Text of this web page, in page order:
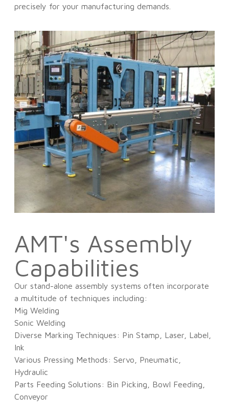
precisely for your manufacturing demands.
AMT's Assembly
Capabilities
Our stand-alone assembly systems often incorporate
a multitude of techniques including:
Mig Welding
Sonic Welding
Diverse Marking Techniques: Pin Stamp, Laser, Label,
Ink
Various Pressing Methods: Servo, Pneumatic,
Hydraulic
Parts Feeding Solutions: Bin Picking, Bowl Feeding,
Conveyor